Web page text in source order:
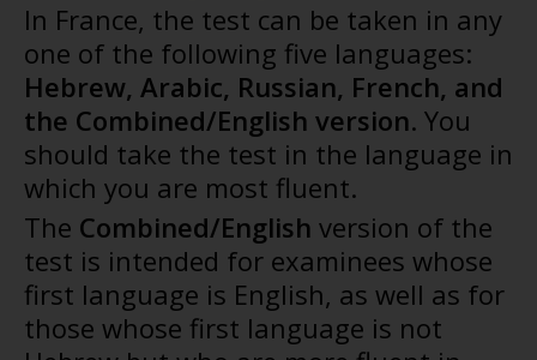
In France, the test can be taken in any
one of the following five languages:
Hebrew, Arabic, Russian, French, and
the Combined/English version. You
should take the test in the language in
which you are most fluent.
The Combined/English version of the
test is intended for examinees whose
first language is English, as well as for
those whose first language is not